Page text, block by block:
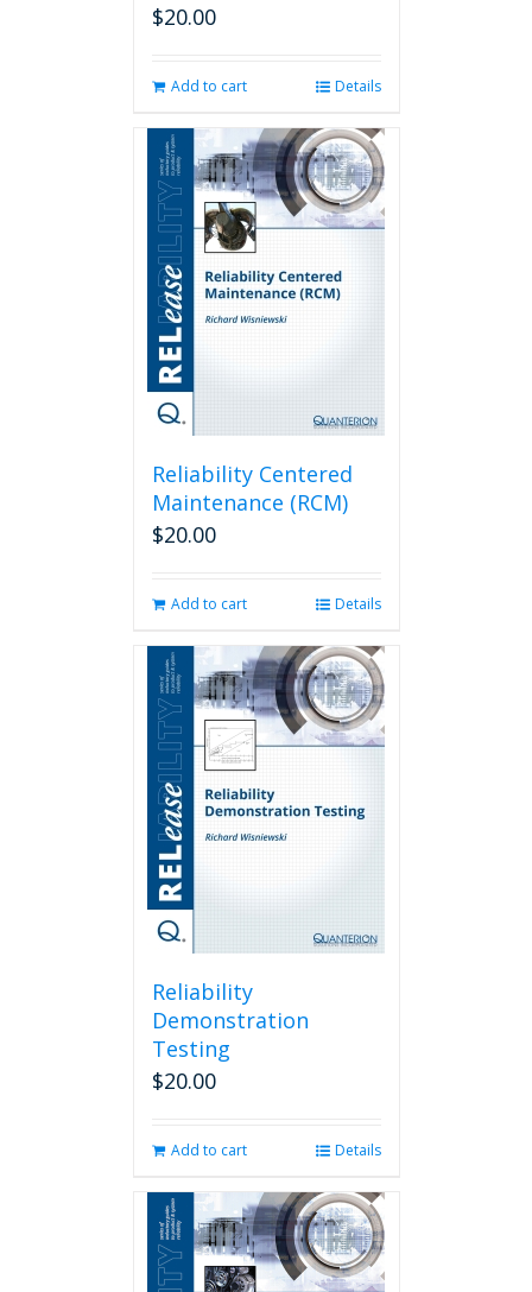
$20.00
Add to cart Details
Reliability Centered
Maintenance (RCM)
$20.00
Add to cart Details
Reliability
Demonstration
Testing
$20.00
Add to cart Details